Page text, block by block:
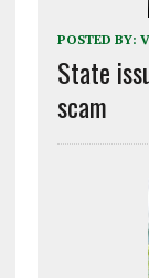
POSTED BY:
State
scam